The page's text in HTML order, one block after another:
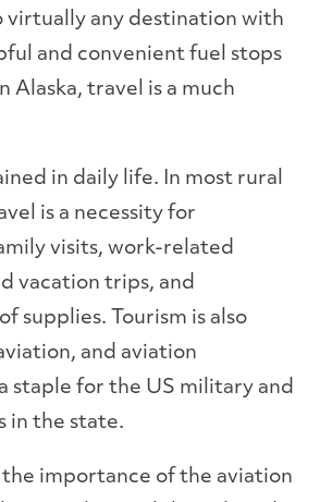
virtually any destination with
and convenient fuel stops
Alaska, travel is a much
in daily life. In most rural
is a necessity for
visits, work-related
vacation trips, and
supplies. Tourism is also
and aviation
staple for the US military and
in the state.
importance of the aviation